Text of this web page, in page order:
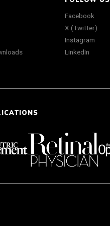
Facebook
X (Twitter)
Instagram
LinkedIn